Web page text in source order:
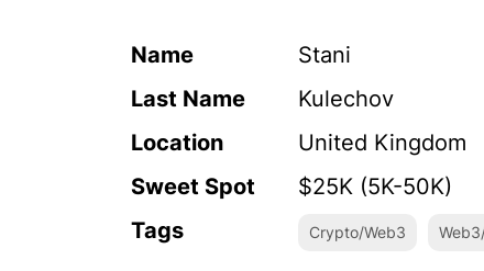
Name
Stani
Last Name
Kulechov
Location
United Kingdom
Sweet Spot
$25K (5K-50K)
Tags
Crypto/Web3